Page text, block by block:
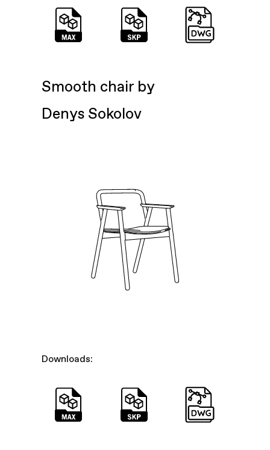
Smooth chair by
Denys Sokolov
Downloads: